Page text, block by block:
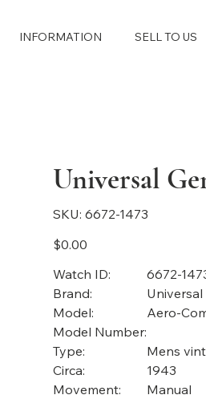
INFORMATION SELL TO US
Universal
SKU:
SKU
6672-
6672-1473
Price
$0.00
Watch ID:
6672-
Brand:
Universal
Model:
Aero-
Model Number:
Type:
Mens
Circa:
1943
Movement:
Manual